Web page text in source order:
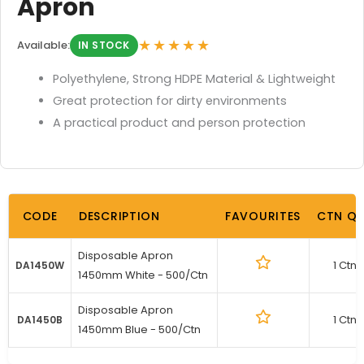
Apron
Available: IN STOCK ★★★★★
Polyethylene, Strong HDPE Material & Lightweight
Great protection for dirty environments
A practical product and person protection
CODE DESCRIPTION FAVOURITES CTN
DA1450W
Disposable Apron
1450mm White - 500/Ctn
1 Ctn
DA1450B
Disposable Apron
1450mm Blue - 500/Ctn
1 Ctn